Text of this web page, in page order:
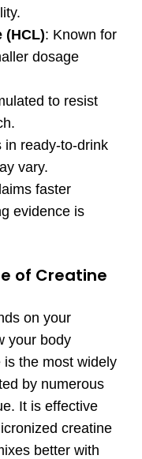
(HCL): Known for
dosage
to resist
in ready-to-drink
vary.
faster
evidence is
of Creatine
on your
your body
the most widely
by numerous
It is effective
creatine
better with